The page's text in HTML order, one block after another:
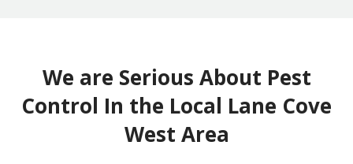
We are Serious About Pest
Control In the Local Lane Cove
West Area